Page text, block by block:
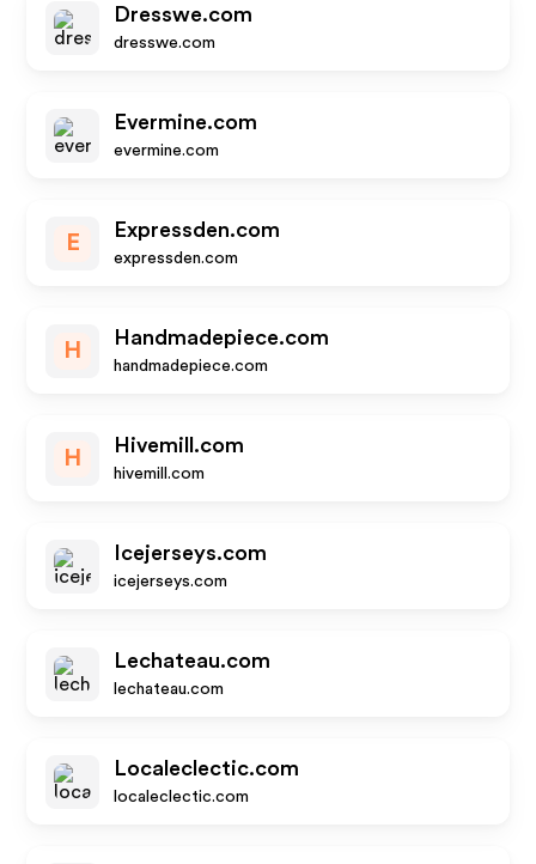
Dresswe.com
dresswe.com
Evermine.com
evermine.com
E
Expressden.com
expressden.com
H
Handmadepiece.com
handmadepiece.com
H
Hivemill.com
hivemill.com
Icejerseys.com
icejerseys.com
Lechateau.com
lechateau.com
Localeclectic.com
localeclectic.com